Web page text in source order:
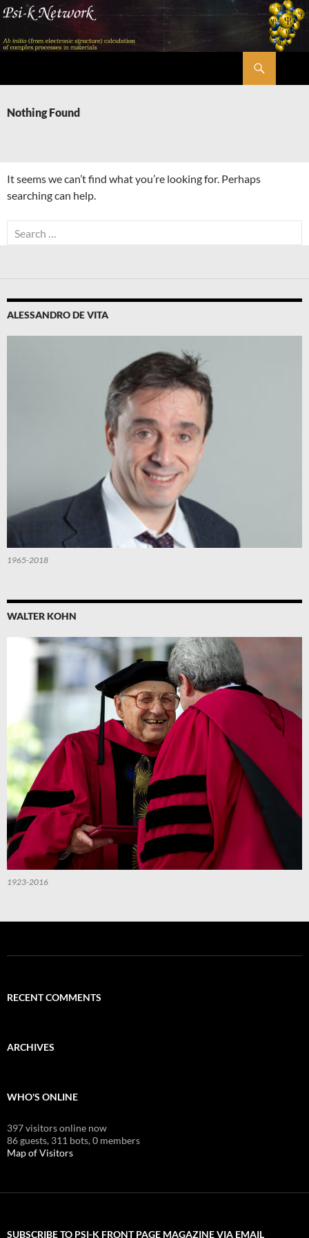
Skip
content
Nothing Found
It seems we can’t find what you’re looking for. Perhaps
searching can help.
Search
for:
ALESSANDRO DE VITA
1965-2018
WALTER KOHN
1923-2016
RECENT COMMENTS
ARCHIVES
WHO'S ONLINE
397 visitors online now
86 guests, 311 bots,0 members
Map of Visitors
SUBSCRIBE TO PSI-K FRONT PAGE MAGAZINE VIA EMAIL